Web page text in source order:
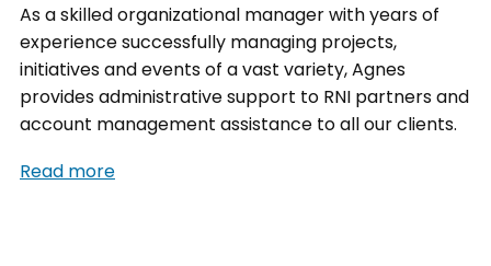
As a skilled organizational manager with years of
experience successfully managing projects,
initiatives and events of a vast variety, Agnes
provides administrative support to RNI partners and
account management assistance to all our clients.
Read more